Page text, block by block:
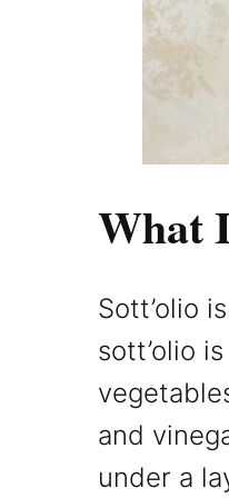
What
Sott’olio
sott’olio
and
under a